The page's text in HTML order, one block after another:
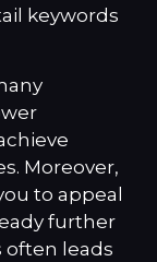
keywords
Moreover,
to appeal
further
often leads